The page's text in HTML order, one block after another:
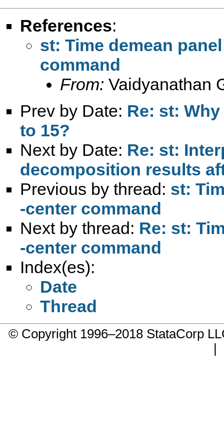
References:
st: Time demean
command
From: Vaidyanathan
Prev by Date: Re: st:
to 15?
Next by Date: Re: st:
decomposition results
Previous by thread: st:
-center command
Next by thread: Re: st:
-center command
Index(es):
Date
Thread
© Copyright 1996–2018 StataCorp